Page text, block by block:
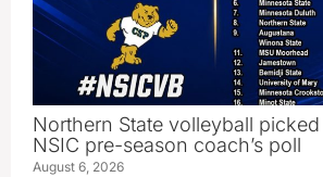
Northern State volleyball
NSIC pre-season coach’s poll
August 6, 2026